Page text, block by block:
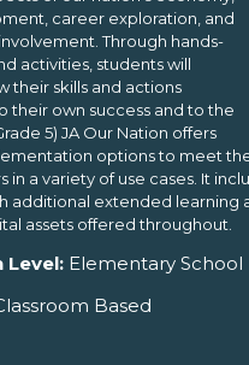
career exploration, and
Through hands-
activities, students will
their skills and actions
their own success and to the
5) JA Our Nation offers
options to meet
in a variety of use cases. It
additional extended learning
assets offered throughout.
Level: Elementary School
Based